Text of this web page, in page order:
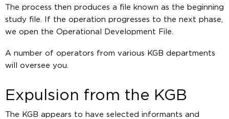
The process then produces a file known as the beginning
study file. If the operation progresses to the next phase,
we open the Operational Development File.
A number of operators from various KGB departments
will oversee you.
Expulsion from the KGB
The KGB appears to have selected informants and